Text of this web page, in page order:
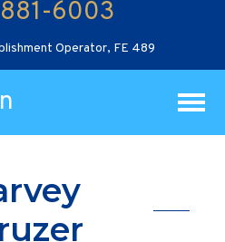
6003
Operator, FE 489